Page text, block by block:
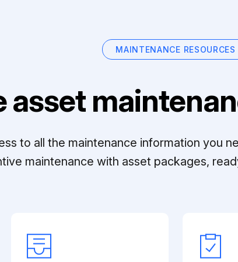
MAINTENANCE RESOURCES
asset
to all the maintenance information you
maintenance with asset packages,